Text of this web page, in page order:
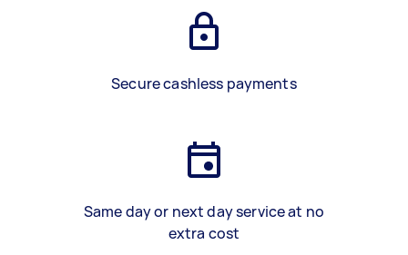
Secure cashless payments
Same day or next day service at no
extra cost